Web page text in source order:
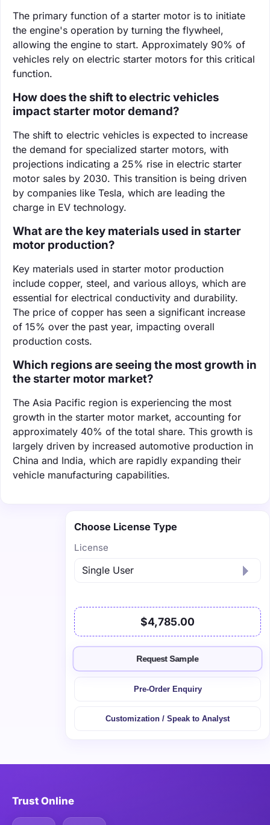
The primary function of a starter motor is to initiate
the engine's operation by turning the flywheel,
allowing the engine to start. Approximately 90% of
vehicles rely on electric starter motors for this critical
function.
How does the shift to electric vehicles
impact starter motor demand?
The shift to electric vehicles is expected to increase
the demand for specialized starter motors, with
projections indicating a 25% rise in electric starter
motor sales by 2030. This transition is being driven
by companies like Tesla, which are leading the
charge in EV technology.
What are the key materials used in starter
motor production?
Key materials used in starter motor production
include copper, steel, and various alloys, which are
essential for electrical conductivity and durability.
The price of copper has seen a significant increase
of 15% over the past year, impacting overall
production costs.
Which regions are seeing the most growth in
the starter motor market?
The Asia Pacific region is experiencing the most
growth in the starter motor market, accounting for
approximately 40% of the total share. This growth is
largely driven by increased automotive production in
China and India, which are rapidly expanding their
vehicle manufacturing capabilities.
Choose License Type
License
$4,785.00
Request Sample
Pre-Order Enquiry
Customization / Speak to Analyst
Trust Online